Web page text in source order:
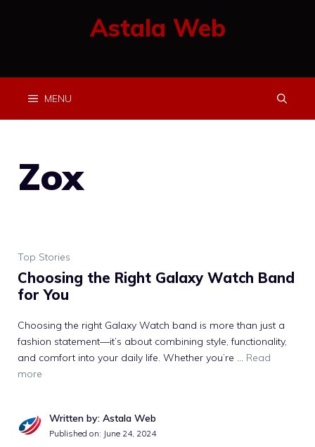
Astala Web
MENU
Zox
Top Stories
Choosing the Right Galaxy Watch Band
for You
Choosing the right Galaxy Watch band is more than just a
fashion statement—it’s about combining style, functionality,
and comfort into your daily life. Whether you’re … Read
more
Written by: Astala Web
Published on: June 24, 2024